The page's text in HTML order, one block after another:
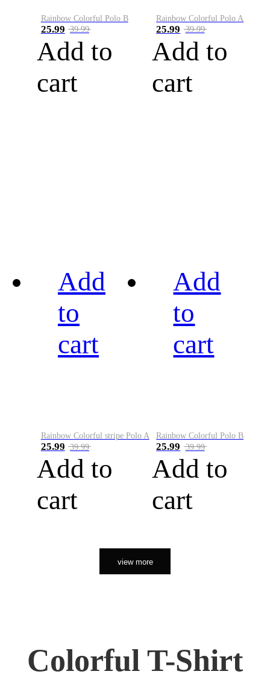
Rainbow Colorful Polo B
25.99 39.99
Add to
cart
Rainbow Colorful Polo A
25.99 39.99
Add to
cart
Add
to
cart
Rainbow Colorful stripe Polo A
25.99 39.99
Add to
cart
Add
to
cart
Rainbow Colorful Polo B
25.99 39.99
Add to
cart
view more
Colorful T-Shirt